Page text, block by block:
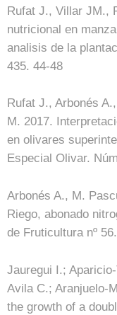
Rufat J., Villar JM.,
nutricional en
analisis de la
435. 44-48
Rufat J., Arbonés
M. 2017.
en olivares
Especial Olivar.
Arbonés A., M.
Riego, abonado
de Fruticultura nº
Jauregui I.;
Avila C.; Aranjuelo-
the growth of a